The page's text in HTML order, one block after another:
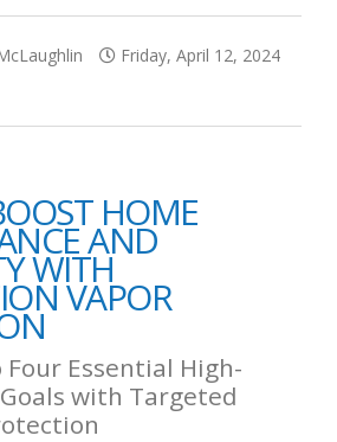
Friday, April 12, 2024
HOME
AND
WITH
VAPOR
Essential High-
with Targeted